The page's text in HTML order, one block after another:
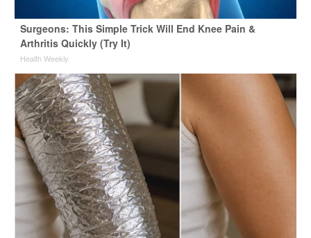
Surgeons: This Simple Trick Will End Knee Pain &
Arthritis Quickly (Try It)
Health Weekly